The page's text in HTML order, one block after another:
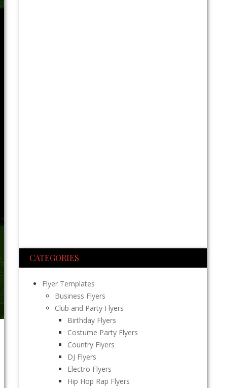
CATEGORIES
Flyer Templates
Business Flyers
Club and Party Flyers
Birthday Flyers
Costume Party Flyers
Country Flyers
DJ Flyers
Electro Flyers
Hip Hop Rap Flyers